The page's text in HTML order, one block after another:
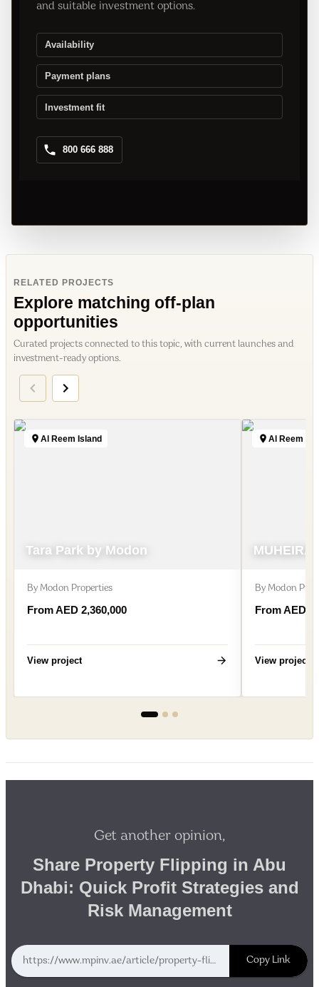
and suitable investment options.
Availability
Payment plans
Investment fit
800 666 888
RELATED PROJECTS
Explore matching off-plan
opportunities
Curated projects connected to this topic, with current launches and
investment-ready options.
Al Reem Island
Tara Park by Modon
By Modon Properties
From AED 2,360,000
View project
Al Reem
MUHEIRA
By Modon
From AED
View project
Get another opinion,
Share Property Flipping in Abu
Dhabi: Quick Profit Strategies and
Risk Management
https://www.mpinv.ae/article/property-flipping-in-abu-dhabi-quick-profit-strategies-and-risk-management Copy Link